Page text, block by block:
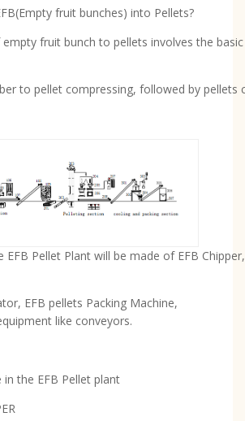
fruit bunches) into Pellets?
fruit bunch to pellets involves the
to pellet compressing, followed by
EFB Pellet Plant will be made of EFB
EFB pellets Packing Machine,
like conveyors.
in the EFB Pellet plant